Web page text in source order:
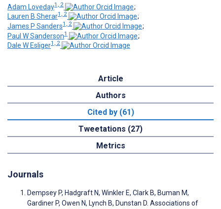
Adam Loveday1, 2
;
Lauren B Sherar1, 2
;
James P Sanders1, 2
;
Paul W Sanderson1
;
Dale W Esliger1, 2
Article
Authors
Cited by (61)
Tweetations (27)
Metrics
Journals
Dempsey P, Hadgraft N, Winkler E, Clark B, Buman M,
Gardiner P, Owen N, Lynch B, Dunstan D. Associations of